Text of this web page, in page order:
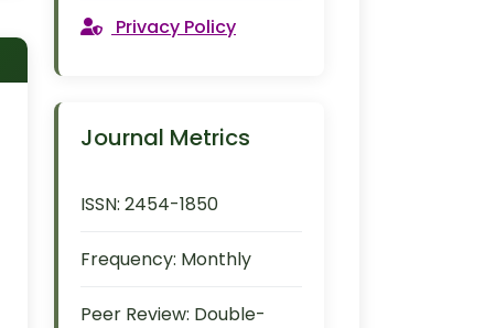
Privacy Policy
Journal Metrics
ISSN: 2454-1850
Frequency: Monthly
Peer Review: Double-